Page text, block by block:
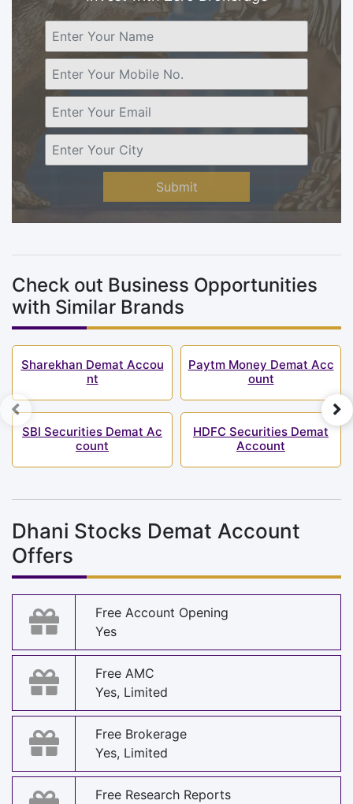
Submit
Check out Business Opportunities
with Similar Brands
Sharekhan Demat Accou
nt
SBI Securities Demat Ac
count
Paytm Money Demat Acc
ount
HDFC Securities Demat
Account
Dhani Stocks Demat Account
Offers
Free Account Opening
Yes
Free AMC
Yes, Limited
Free Brokerage
Yes, Limited
Free Research Reports